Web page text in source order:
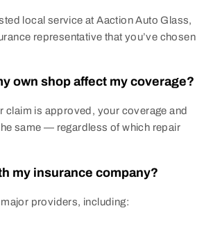
local service at Aaction Auto Glass,
representative that you’ve chosen
own shop affect my coverage?
claim is approved, your coverage and
same — regardless of which repair
my insurance company?
providers, including: